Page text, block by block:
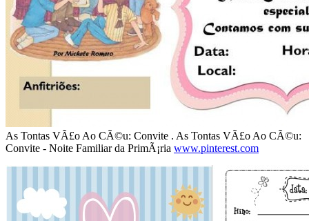
As Tontas VÃ£o Ao CÃ©u: Convite . As Tontas VÃ£o Ao CÃ©u:
Convite - Noite Familiar da PrimÃ¡ria www.pinterest.com